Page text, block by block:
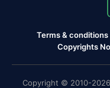
Terms & conditions
Copyrights
Copyright © 2010-